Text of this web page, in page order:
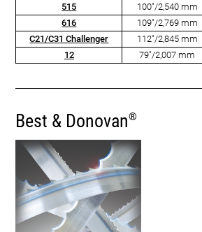
515
100"/2,540 mm
616
109"/2,769 mm
C21/C31 Challenger
112"/2,845 mm
12
79"/2,007 mm
Best & Donovan®